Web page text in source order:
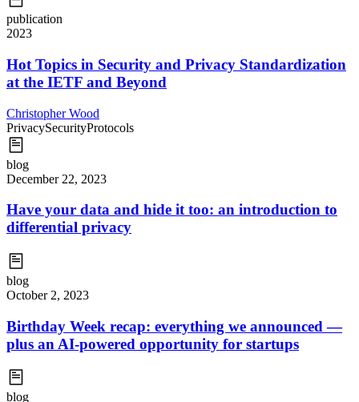
publication
2023
Hot Topics in Security and Privacy Standardization
at the IETF and Beyond
Christopher Wood
PrivacySecurityProtocols
blog
December 22, 2023
Have your data and hide it too: an introduction to
differential privacy
blog
October 2, 2023
Birthday Week recap: everything we announced —
plus an AI-powered opportunity for startups
blog